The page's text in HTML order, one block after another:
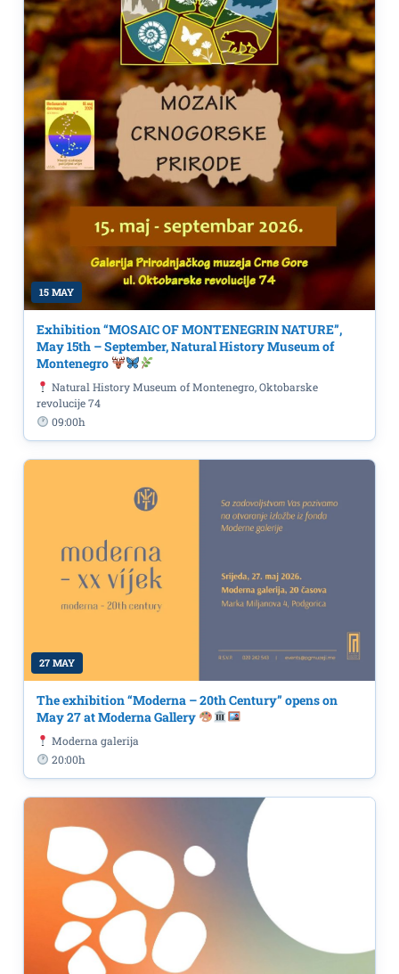
15 MAY
Exhibition “MOSAIC OF MONTENEGRIN NATURE”,
May 15th – September, Natural History Museum of
Montenegro
Natural History Museum of Montenegro, Oktobarske
revolucije 74
09:00h
27 MAY
The exhibition “Moderna – 20th Century” opens on
May 27 at Moderna Gallery
Moderna galerija
20:00h